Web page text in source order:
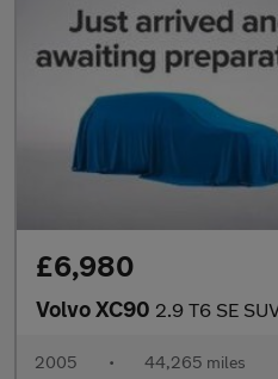
£6,980
Volvo XC90 2.9 T6 SE SUV 5dr Petrol
2005 • 44,265 miles